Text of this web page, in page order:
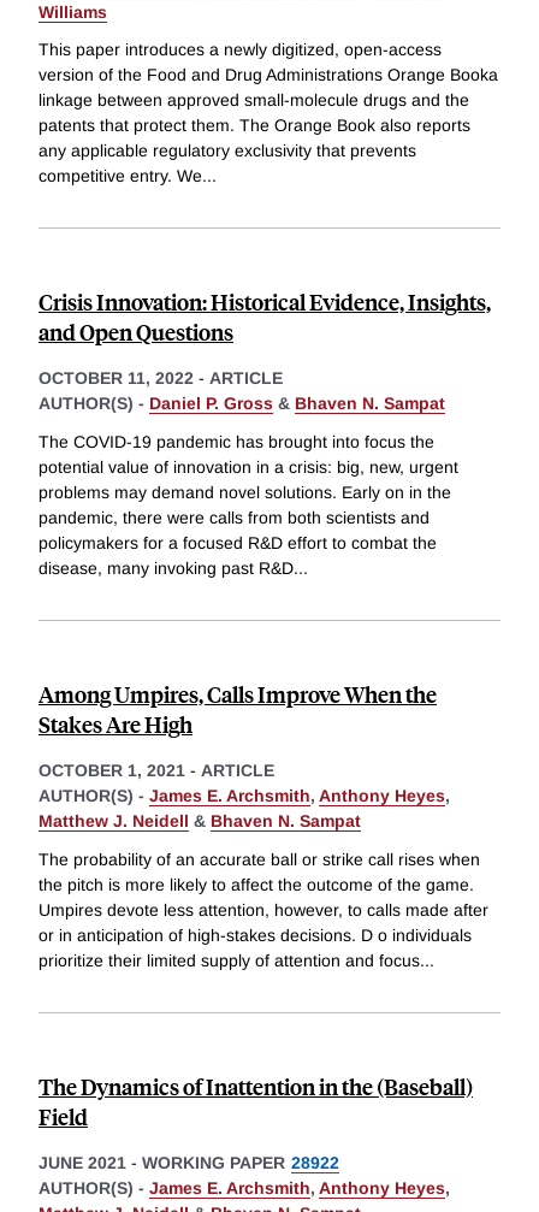
Williams
This paper introduces a newly digitized, open-access
version of the Food and Drug Administrations Orange Booka
linkage between approved small-molecule drugs and the
patents that protect them. The Orange Book also reports
any applicable regulatory exclusivity that prevents
competitive entry. We...
Crisis Innovation: Historical Evidence, Insights,
and Open Questions
OCTOBER 11, 2022 - ARTICLE
AUTHOR(S) - Daniel P. Gross & Bhaven N. Sampat
The COVID-19 pandemic has brought into focus the
potential value of innovation in a crisis: big, new, urgent
problems may demand novel solutions. Early on in the
pandemic, there were calls from both scientists and
policymakers for a focused R&D effort to combat the
disease, many invoking past R&D...
Among Umpires, Calls Improve When the
Stakes Are High
OCTOBER 1, 2021 - ARTICLE
AUTHOR(S) - James E. Archsmith, Anthony Heyes,
Matthew J. Neidell & Bhaven N. Sampat
The probability of an accurate ball or strike call rises when
the pitch is more likely to affect the outcome of the game.
Umpires devote less attention, however, to calls made after
or in anticipation of high-stakes decisions. D o individuals
prioritize their limited supply of attention and focus...
The Dynamics of Inattention in the (Baseball)
Field
JUNE 2021 - WORKING PAPER 28922
AUTHOR(S) - James E. Archsmith, Anthony Heyes,